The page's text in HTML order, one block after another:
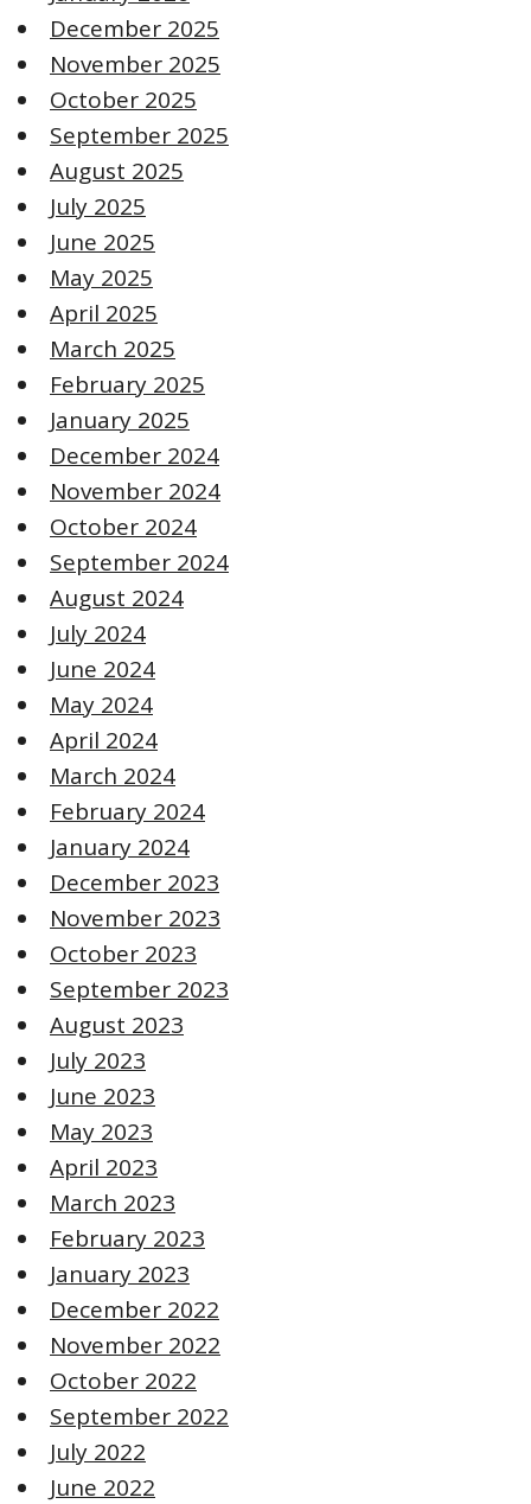
December 2025
November 2025
October 2025
September 2025
August 2025
July 2025
June 2025
May 2025
April 2025
March 2025
February 2025
January 2025
December 2024
November 2024
October 2024
September 2024
August 2024
July 2024
June 2024
May 2024
April 2024
March 2024
February 2024
January 2024
December 2023
November 2023
October 2023
September 2023
August 2023
July 2023
June 2023
May 2023
April 2023
March 2023
February 2023
January 2023
December 2022
November 2022
October 2022
September 2022
July 2022
June 2022